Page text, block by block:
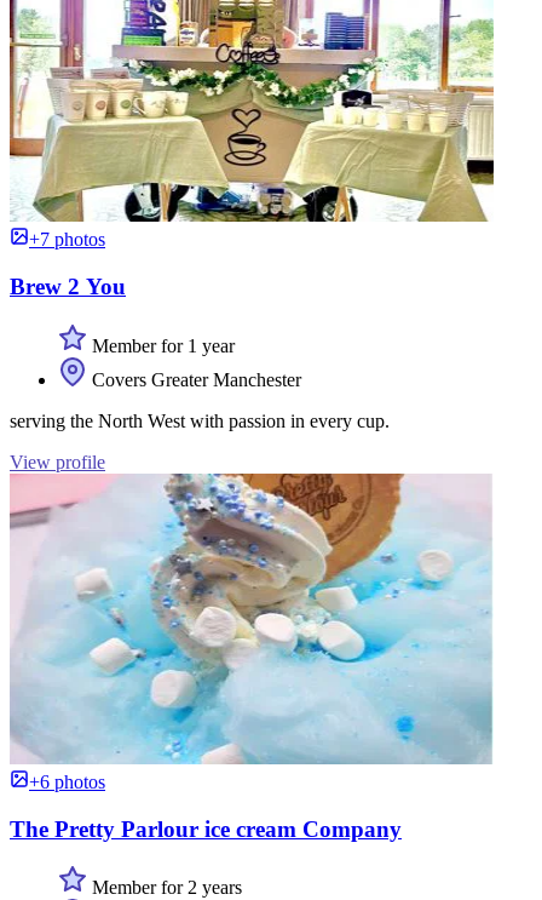
+7 photos
Brew 2 You
Member for 1 year
Covers Greater Manchester
serving the North West with passion in every cup.
View profile
+6 photos
The Pretty Parlour ice cream Company
Member for 2 years